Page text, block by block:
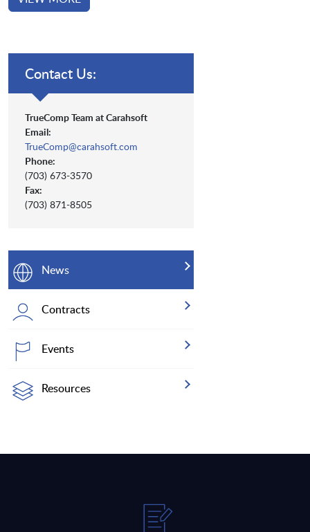
Contact Us:
TrueComp Team at Carahsoft
Email:
TrueComp@carahsoft.com
Phone:
(703) 673-3570
Fax:
(703) 871-8505
News
Contracts
Events
Resources